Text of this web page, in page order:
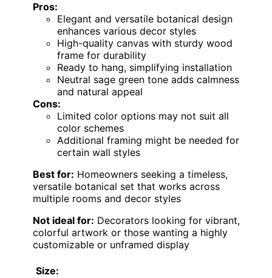
Pros:
Elegant and versatile botanical design
enhances various decor styles
High-quality canvas with sturdy wood
frame for durability
Ready to hang, simplifying installation
Neutral sage green tone adds calmness
and natural appeal
Cons:
Limited color options may not suit all
color schemes
Additional framing might be needed for
certain wall styles
Best for: Homeowners seeking a timeless,
versatile botanical set that works across
multiple rooms and decor styles
Not ideal for: Decorators looking for vibrant,
colorful artwork or those wanting a highly
customizable or unframed display
Size: